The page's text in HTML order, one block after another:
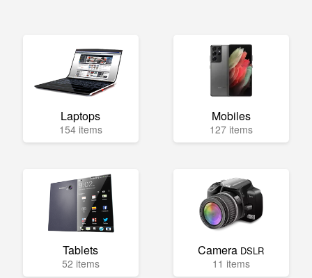
Laptops
154 items
Mobiles
127 items
Tablets
52 items
Camera DSLR
11 items